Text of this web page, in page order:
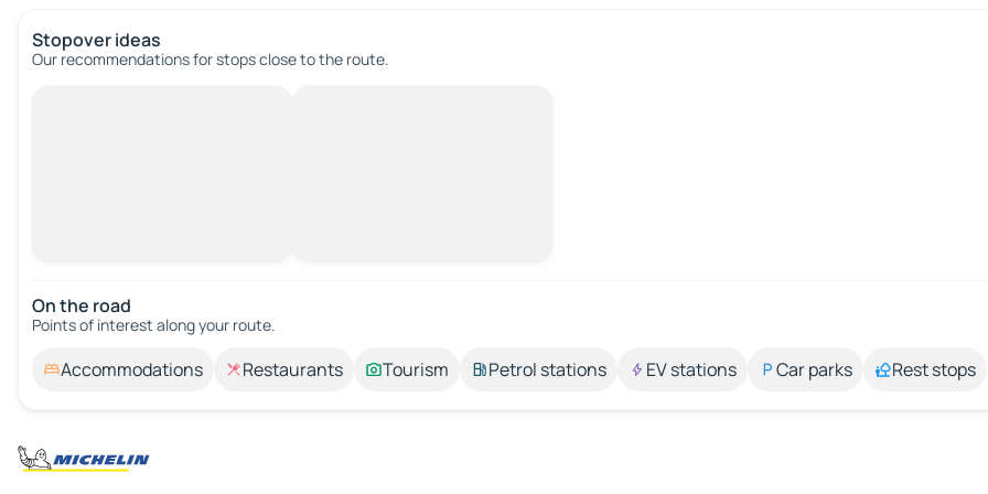
Stopover ideas
Our recommendations for stops close to the route.
On the road
Points of interest along your route.
Accommodations Restaurants Tourism Petrol stations EV stations Car parks Rest stops